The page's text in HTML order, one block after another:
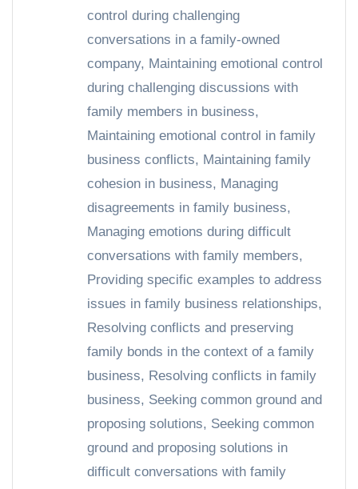
control during challenging
conversations in a family-owned
company, Maintaining emotional control
during challenging discussions with
family members in business,
Maintaining emotional control in family
business conflicts, Maintaining family
cohesion in business, Managing
disagreements in family business,
Managing emotions during difficult
conversations with family members,
Providing specific examples to address
issues in family business relationships,
Resolving conflicts and preserving
family bonds in the context of a family
business, Resolving conflicts in family
business, Seeking common ground and
proposing solutions, Seeking common
ground and proposing solutions in
difficult conversations with family